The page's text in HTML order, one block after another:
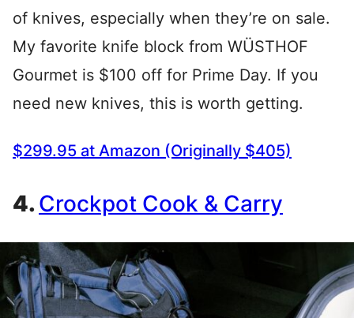
of knives, especially when they’re on sale.
My favorite knife block from WÜSTHOF
Gourmet is $100 off for Prime Day. If you
need new knives, this is worth getting.
$299.95 at Amazon (Originally $405)
4. Crockpot Cook & Carry